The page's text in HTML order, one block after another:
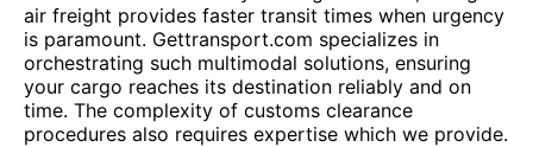
air freight provides faster transit times when urgency
is paramount. Gettransport.com specializes in
orchestrating such multimodal solutions, ensuring
your cargo reaches its destination reliably and on
time. The complexity of customs clearance
procedures also requires expertise which we provide.